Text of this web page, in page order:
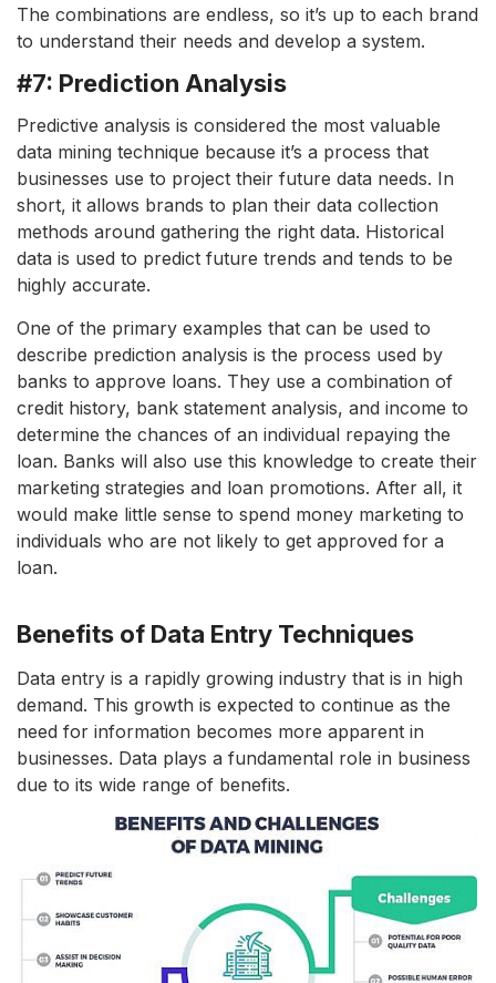
The combinations are endless, so it’s up to each brand
to understand their needs and develop a system.
#7: Prediction Analysis
Predictive analysis is considered the most valuable
data mining technique because it’s a process that
businesses use to project their future data needs. In
short, it allows brands to plan their data collection
methods around gathering the right data. Historical
data is used to predict future trends and tends to be
highly accurate.
One of the primary examples that can be used to
describe prediction analysis is the process used by
banks to approve loans. They use a combination of
credit history, bank statement analysis, and income to
determine the chances of an individual repaying the
loan. Banks will also use this knowledge to create their
marketing strategies and loan promotions. After all, it
would make little sense to spend money marketing to
individuals who are not likely to get approved for a
loan.
Benefits of Data Entry Techniques
Data entry is a rapidly growing industry that is in high
demand. This growth is expected to continue as the
need for information becomes more apparent in
businesses. Data plays a fundamental role in business
due to its wide range of benefits.